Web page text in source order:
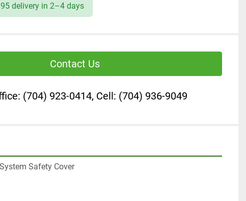
delivery in 2–4 days
Contact Us
(704) 923-0414, Cell: (704) 936-9049
Safety Cover